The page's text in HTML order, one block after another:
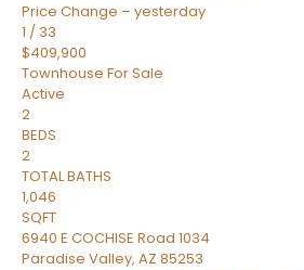
Price Change – yesterday
1 / 33
$409,900
Townhouse For Sale
Active
2
BEDS
2
TOTAL BATHS
1,046
SQFT
6940 E COCHISE Road 1034
Paradise Valley, AZ 85253